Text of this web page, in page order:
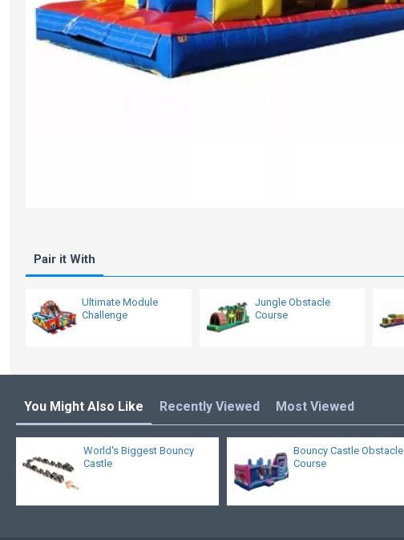
Pair it With
Ultimate Module
Challenge
Jungle Obstacle
Course
You Might Also Like Recently Viewed Most Viewed
World's Biggest Bouncy
Castle
Bouncy Castle Obstacle
Course